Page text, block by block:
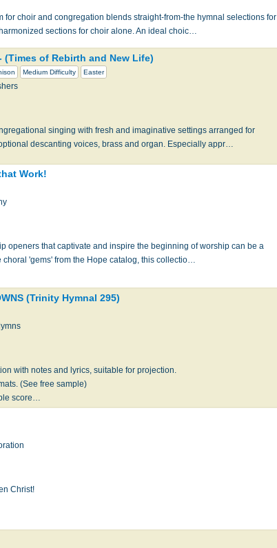
for choir and congregation blends straight-from-the hymnal selections for
sections for choir alone. An ideal choic…
(Times of Rebirth and New Life)
Medium Difficulty Easter
singing with fresh and imaginative settings arranged for
descanting voices, brass and organ. Especially appr…
Work!
openers that captivate and inspire the beginning of worship can be a
'gems' from the Hope catalog, this collectio…
(Trinity Hymnal 295)
with notes and lyrics, suitable for projection.
(See free sample)
score…
Christ!